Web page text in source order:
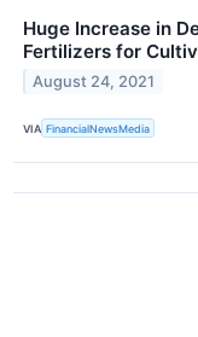
Huge Increase in
Fertilizers for
August 24, 2021
VIA FinancialNewsMedia